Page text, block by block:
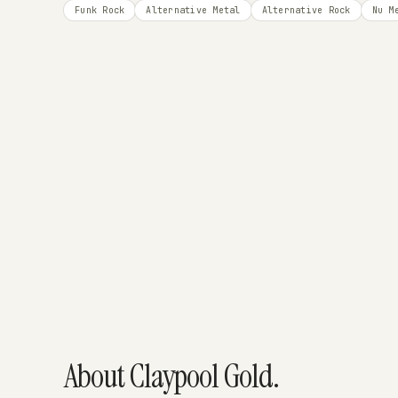
Funk Rock Alternative Metal Alternative Rock Nu
About Claypool Gold.